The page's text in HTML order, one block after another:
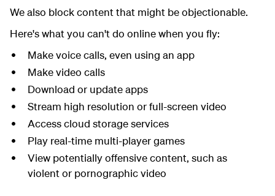
We also block content that might be objectionable.
Here's what you can't do online when you fly:
Make voice calls, even using an app
Make video calls
Download or update apps
Stream high resolution or full-screen video
Access cloud storage services
Play real-time multi-player games
View potentially offensive content, such as
violent or pornographic video